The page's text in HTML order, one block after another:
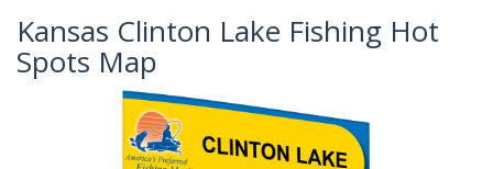
Kansas Clinton Lake Fishing Hot
Spots Map